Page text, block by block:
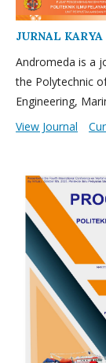
JURNAL
Andromeda is a
the Polytechnic
Engineering,
View Journal